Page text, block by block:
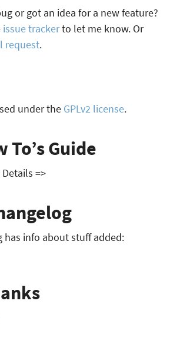
or got an idea for a new feature?
issue trackerto let me know. Or
request.
under the GPLv2 license.
To’s Guide
=>
has info about stuff added: